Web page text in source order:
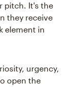
pitch. It's the
they receive
element in
urgency,
open the